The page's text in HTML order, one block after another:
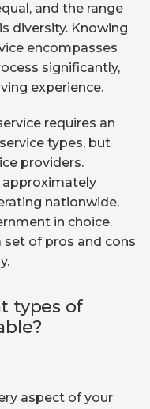
and the range
diversity. Knowing
encompasses
significantly,
experience.
requires an
types, but
providers.
approximately
nationwide,
in choice.
of pros and cons
types of
aspect of your